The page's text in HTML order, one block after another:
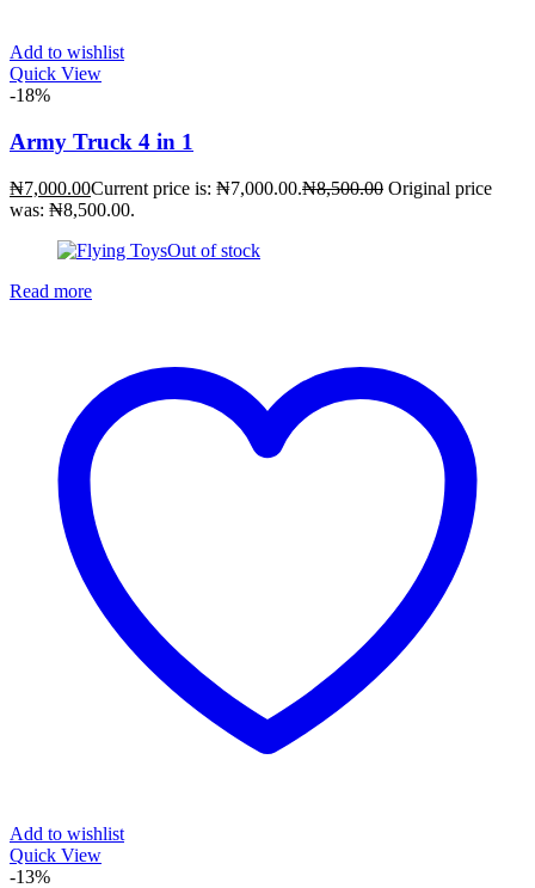
Add to wishlist
Quick View
-18%
Army Truck 4 in 1
₦7,000.00Current price is: ₦7,000.00.₦8,500.00 Original price
was: ₦8,500.00.
Out of stock
Read more
Add to wishlist
Quick View
-13%